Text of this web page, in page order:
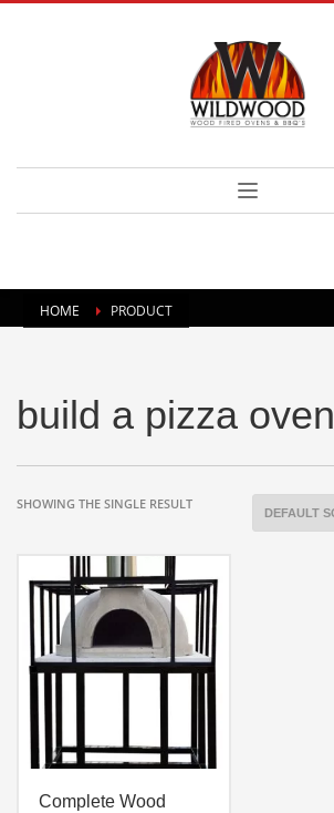
HOME PRODUCT
build a pizza oven
SHOWING THE SINGLE RESULT
Complete Wood